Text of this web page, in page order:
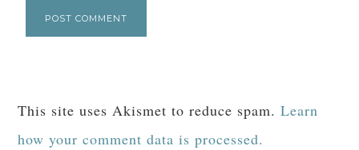
This site uses Akismet to reduce spam.Learn
how your comment data is processed.